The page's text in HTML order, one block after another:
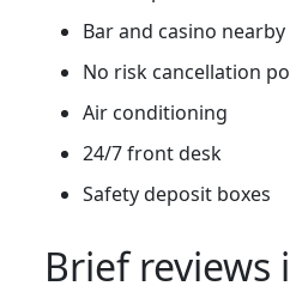
Bar and casino nearby
No risk cancellation
Air conditioning
24/7 front desk
Safety deposit boxes
Brief